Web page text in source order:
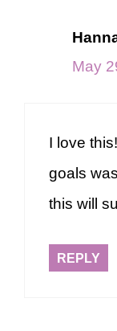
May
I love
goals
this will
REPLY